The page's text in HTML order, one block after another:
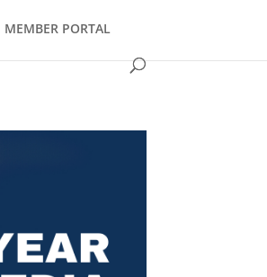
MEMBER PORTAL